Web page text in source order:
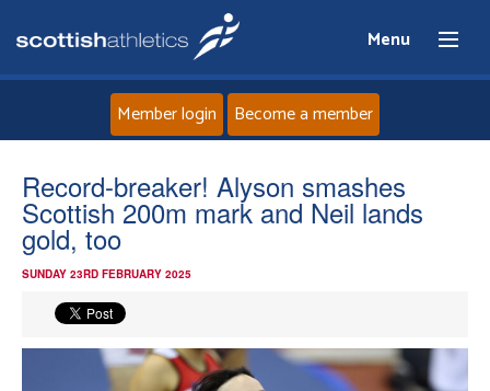
Menu
Home
About
Events
Member login Become a member
Record-breaker! Alyson smashes
Scottish 200m mark and Neil lands
gold, too
SUNDAY 23RD FEBRUARY 2025